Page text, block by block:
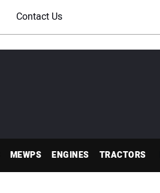
Contact Us
MEWPS ENGINES TRACTORS